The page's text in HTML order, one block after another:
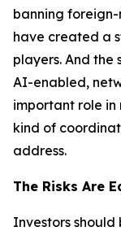
banning foreign-
have created a
players. And
AI-enabled,
important role
kind of
address.
The Risks Are
Investors